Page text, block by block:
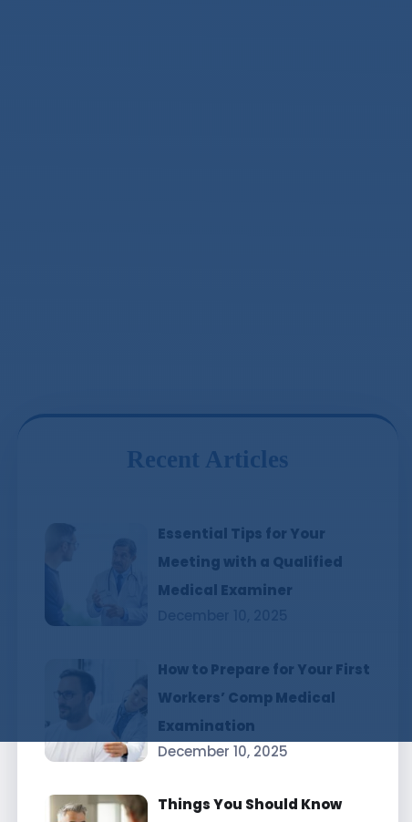
Recent Articles
Essential Tips for Your
Meeting with a Qualified
Medical Examiner
How to Prepare for Your First
Workers’ Comp Medical
Examination
December 10, 2025
Things You Should Know